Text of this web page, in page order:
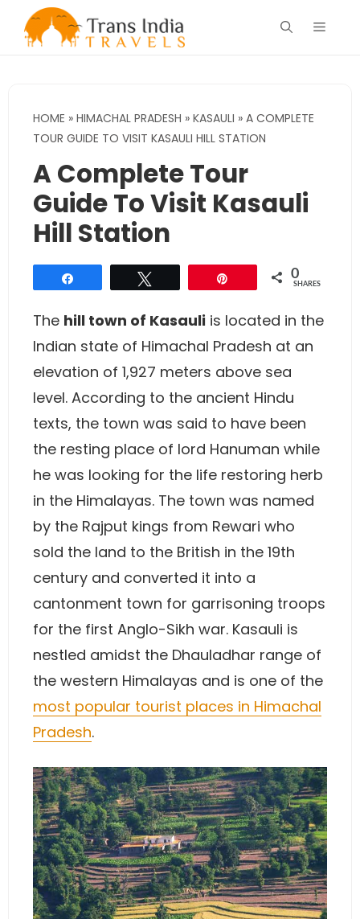
Menu
HOME » HIMACHAL PRADESH » KASAULI » A COMPLETE
TOUR GUIDE TO VISIT KASAULI HILL STATION
A Complete Tour
Guide To Visit Kasauli
Hill Station
0
SHARES
The hill town of Kasauli is located in the
Indian state of Himachal Pradesh at an
elevation of 1,927 meters above sea
level. According to the ancient Hindu
texts, the town was said to have been
the resting place of lord Hanuman while
he was looking for the life restoring herb
in the Himalayas. The town was named
by the Rajput kings from Rewari who
sold the land to the British in the 19th
century and converted it into a
cantonment town for garrisoning troops
for the first Anglo-Sikh war. Kasauli is
nestled amidst the Dhauladhar range of
the western Himalayas and is one of the
most popular tourist places in Himachal
Pradesh.